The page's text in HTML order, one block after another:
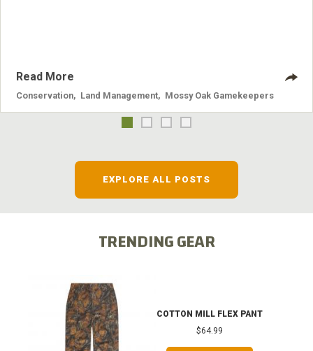
Read More
Conservation Land Management Mossy Oak Gamekeepers
EXPLORE ALL POSTS
TRENDING GEAR
COTTON MILL FLEX PANT
$64.99